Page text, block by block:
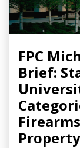
FPC
Brief:
Property